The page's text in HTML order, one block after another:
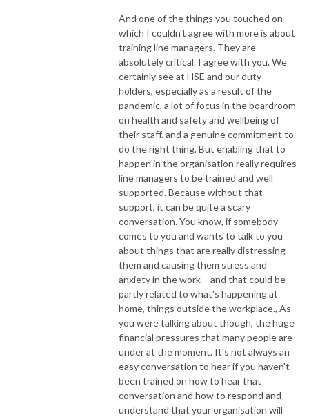
And one of the things you touched on
which I couldn't agree with more is about
training line managers. They are
absolutely critical. I agree with you. We
certainly see at HSE and our duty
holders, especially as a result of the
pandemic, a lot of focus in the boardroom
on health and safety and wellbeing of
their staff. and a genuine commitment to
do the right thing. But enabling that to
happen in the organisation really requires
line managers to be trained and well
supported. Because without that
support, it can be quite a scary
conversation. You know, if somebody
comes to you and wants to talk to you
about things that are really distressing
them and causing them stress and
anxiety in the work – and that could be
partly related to what's happening at
home, things outside the workplace., As
you were talking about though, the huge
financial pressures that many people are
under at the moment. It's not always an
easy conversation to hear if you haven't
been trained on how to hear that
conversation and how to respond and
understand that your organisation will